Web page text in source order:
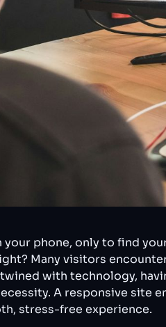
your phone, only to find
Many visitors
with technology,
A responsive site
stress-free experience.